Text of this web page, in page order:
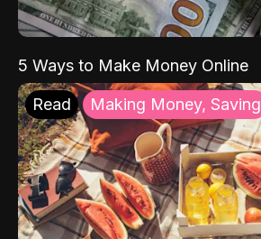
5 Ways to Make Money Online
Read Making Money, Saving